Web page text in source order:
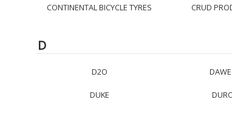
CONTINENTAL BICYCLE TYRES CRUD
D
D2O
DUKE